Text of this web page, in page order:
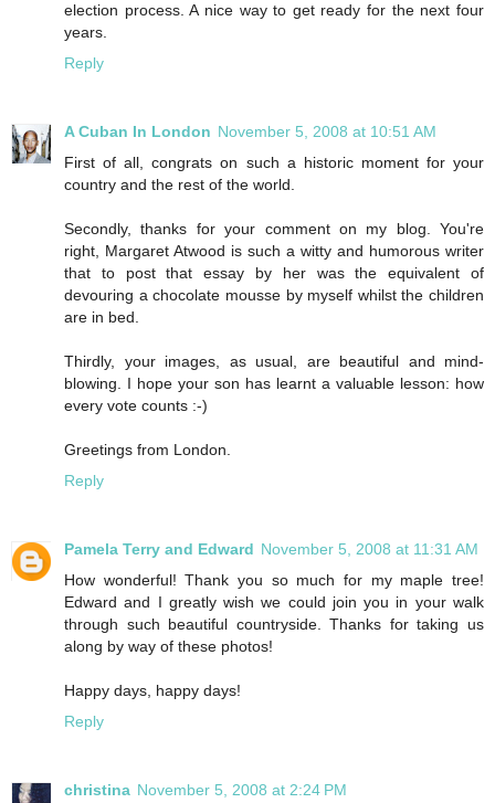
election process. A nice way to get ready for the next four
years.
Reply
A Cuban In London November 5, 2008 at 10:51 AM
First of all, congrats on such a historic moment for your
country and the rest of the world.
Secondly, thanks for your comment on my blog. You're
right, Margaret Atwood is such a witty and humorous writer
that to post that essay by her was the equivalent of
devouring a chocolate mousse by myself whilst the children
are in bed.
Thirdly, your images, as usual, are beautiful and mind-
blowing. I hope your son has learnt a valuable lesson: how
every vote counts :-)
Greetings from London.
Reply
Pamela Terry and Edward November 5, 2008 at 11:31 AM
How wonderful! Thank you so much for my maple tree!
Edward and I greatly wish we could join you in your walk
through such beautiful countryside. Thanks for taking us
along by way of these photos!
Happy days, happy days!
Reply
christina November 5, 2008 at 2:24 PM